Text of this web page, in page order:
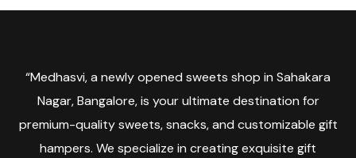
“Medhasvi, a newly opened sweets shop in Sahakara
Nagar, Bangalore, is your ultimate destination for
premium-quality sweets, snacks, and customizable gift
hampers. We specialize in creating exquisite gift